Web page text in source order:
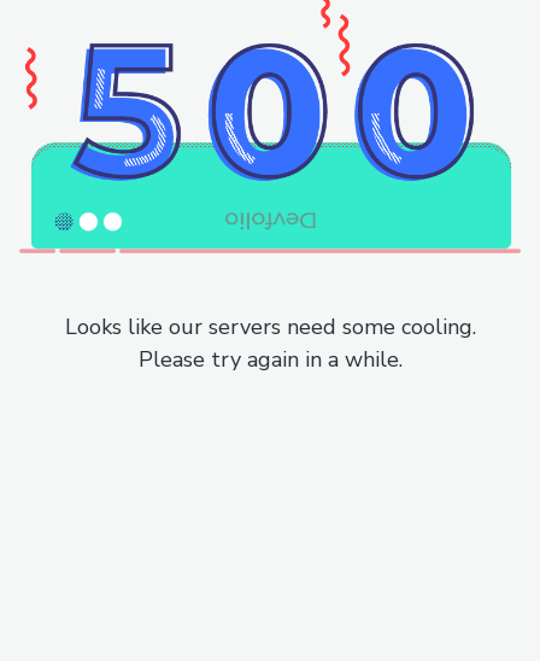
Looks like our servers need some cooling.
Please try again in a while.